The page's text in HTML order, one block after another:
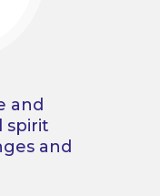
and
spirit
and